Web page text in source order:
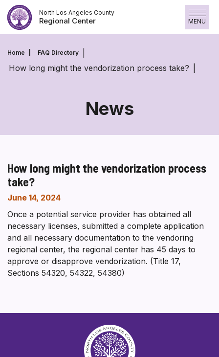
Skip
to
content
North Los Angeles County
Regional Center MENU
Home FAQ Directory
How long might the vendorization process take?
News
How long might the vendorization process
take?
June 14, 2024
Once a potential service provider has obtained all
necessary licenses, submitted a complete application
and all necessary documentation to the vendoring
regional center, the regional center has 45 days to
approve or disapprove vendorization. (Title 17,
Sections 54320, 54322, 54380)